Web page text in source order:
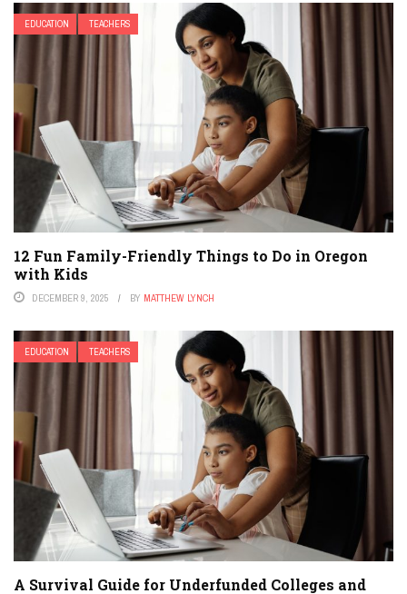
EDUCATION TEACHERS
12 Fun Family-Friendly Things to Do in Oregon
with Kids
DECEMBER 9, 2025 BY MATTHEW LYNCH
EDUCATION TEACHERS
A Survival Guide for Underfunded Colleges and